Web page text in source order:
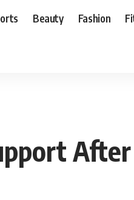
Beauty Fashion